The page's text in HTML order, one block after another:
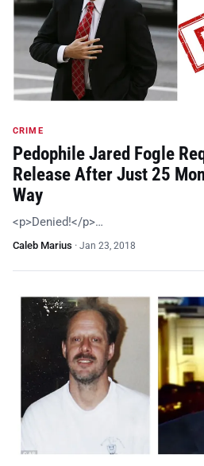
CRIME
Pedophile Jared Fogle
Release After Just 25
Way
<p>Denied!</p>…
Caleb Marius · Jan 23, 2018